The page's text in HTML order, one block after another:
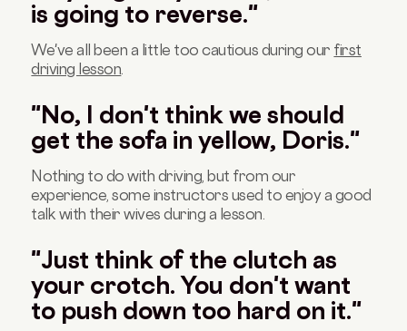
is going to reverse."
We've all been a little too cautious during our first
driving lesson
"No, I don't think we should
get the sofa in yellow, Doris."
Nothing to do with driving, but from our
experience, some instructors used to enjoy a good
talk with their wives during a lesson.
"Just think of the clutch as
your crotch. You don't want
to push down too hard on it."